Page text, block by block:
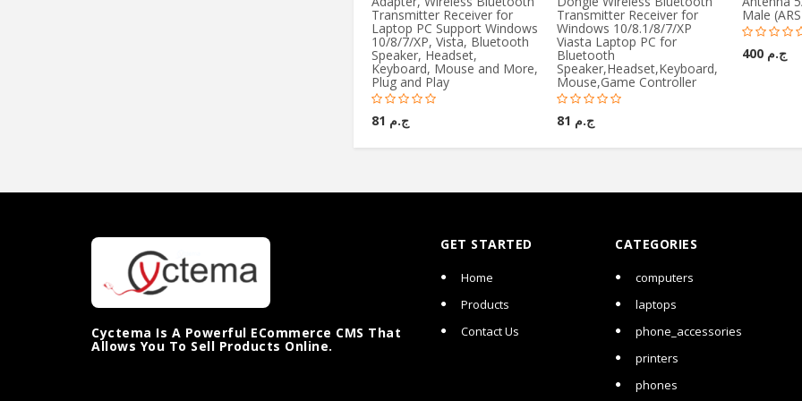
Transmitter Receiver for
Laptop PC Support Windows
10/8/7/XP, Vista, Bluetooth
Speaker, Headset,
Keyboard, Mouse and More,
Plug and Play
ج.م 81
Transmitter Receiver for
Windows 10/8.1/8/7/XP
Viasta Laptop PC for
Bluetooth
Speaker,Headset,Keyboard,
Mouse,Game Controller
ج.م 81
Male
ج.م 400
Cyctema Is A Powerful ECommerce CMS That
Allows You To Sell Products Online.
GET STARTED
Home
Products
Contact Us
CATEGORIES
computers
laptops
phone_accessories
printers
phones